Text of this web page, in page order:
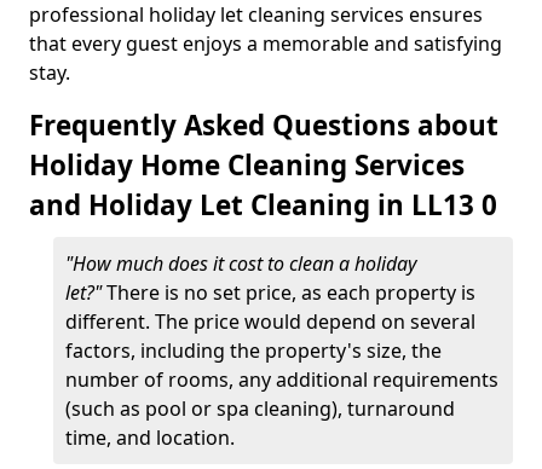
professional holiday let cleaning services ensures
that every guest enjoys a memorable and satisfying
stay.
Frequently Asked Questions about
Holiday Home Cleaning Services
and Holiday Let Cleaning in LL13 0
"How much does it cost to clean a holiday
let?"There is no set price, as each property is
different. The price would depend on several
factors, including the property's size, the
number of rooms, any additional requirements
(such as pool or spa cleaning), turnaround
time, and location.